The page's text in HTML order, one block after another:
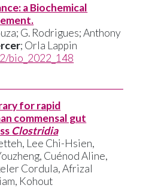
a Biochemical
G. Rodrigues; Anthony
; Orla Lappin
bio_2022_148
for rapid
commensal gut
Clostridia
Lee Chi-Hsien,
Cuénod Aline,
Cordula, Afrizal
Kohout